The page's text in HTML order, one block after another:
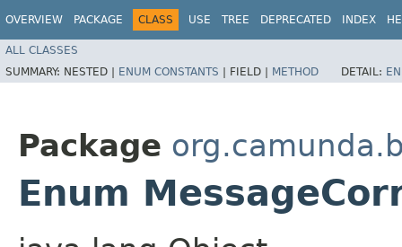
OVERVIEW PACKAGE CLASS USE TREE DEPRECATED INDEX
ALL CLASSES
SUMMARY: NESTED | ENUM CONSTANTS | FIELD | METHOD DETAIL:
Package
Enum